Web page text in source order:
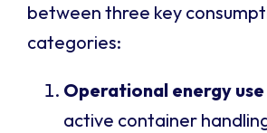
between three key
categories:
Operational energy use
active container